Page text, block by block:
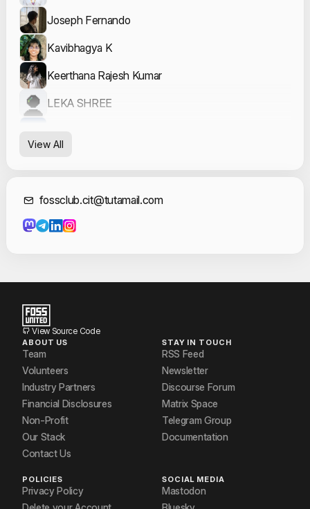
Joseph Fernando
Kavibhagya K
Keerthana Rajesh Kumar
LEKA SHREE
View All
Contact
fossclub.cit@tutamail.com
View Source Code
ABOUT US
Team
Volunteers
Industry Partners
Financial Disclosures
Non-Profit
Our Stack
Contact Us
STAY IN TOUCH
RSS Feed
Newsletter
Discourse Forum
Matrix Space
Telegram Group
Documentation
POLICIES
Privacy Policy
SOCIAL MEDIA
Mastodon